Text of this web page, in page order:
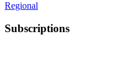
Regional
Subscriptions